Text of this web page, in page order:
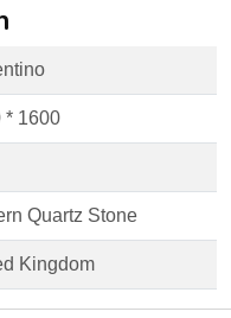
* 1600
Quartz Stone
Kingdom